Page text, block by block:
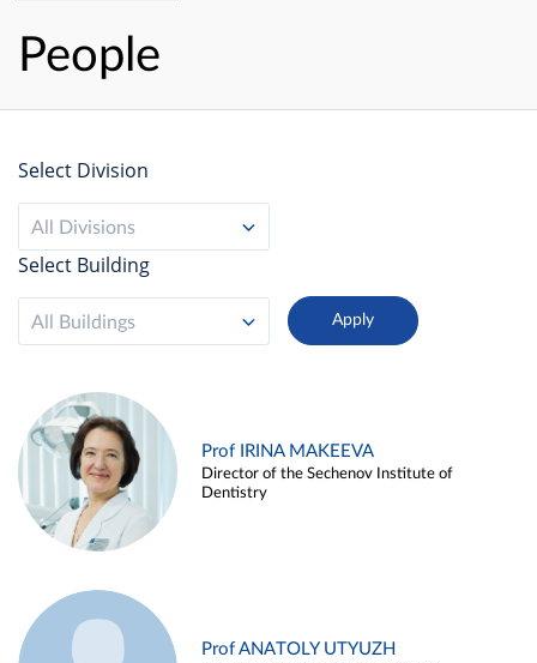
People
Select Division
All Divisions
Select Building
All Buildings
Prof IRINA MAKEEVA
Director of the Sechenov Institute of
Dentistry
Prof ANATOLY UTYUZH